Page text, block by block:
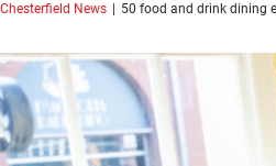
Chesterfield News 50 food and drink dining